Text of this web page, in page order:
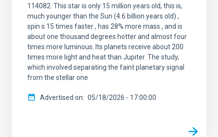
114082. This star is only 15 million years old, this is,
much younger than the Sun (4.6 billion years old) ,
spin s 15 times faster , has 28% more mass , and is
about one thousand degrees hotter and almost four
times more luminous. Its planets receive about 200
times more light and heat than Jupiter. The study,
which involved separating the faint planetary signal
from the stellar one
Advertised on 05/18/2026 - 17:00:00